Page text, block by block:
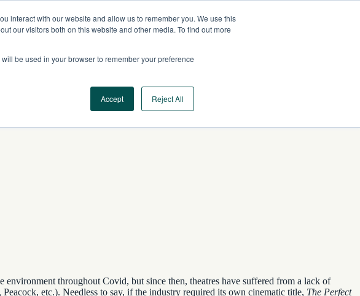
interact with our website and allow us to remember you. We use this
our visitors both on this website and other media. To find out more
be used in your browser to remember your preference
Accept Reject All
EU CONTACT US
Log In Request a Demo
throughout Covid, but since then, theatres have suffered from a lack of
etc.). Needless to say, if the industry required its own cinematic title, The Perfect